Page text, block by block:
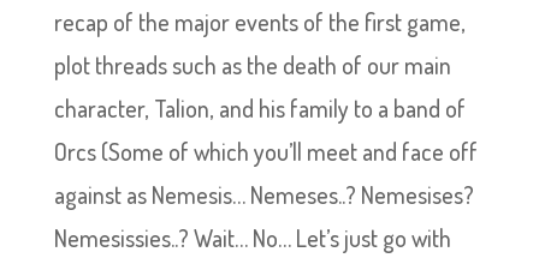
recap of the major events of the first game,
plot threads such as the death of our main
character, Talion, and his family to a band of
Orcs (Some of which you’ll meet and face off
against as Nemesis… Nemeses..? Nemesises?
Nemesissies..? Wait… No… Let’s just go with